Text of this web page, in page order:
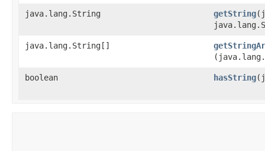
java.lang.String getString
java.lang.String[]
boolean hasString